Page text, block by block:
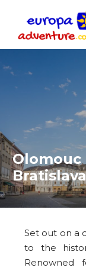
Olomouc
Bratislava
Set out on a
to the
Renowned